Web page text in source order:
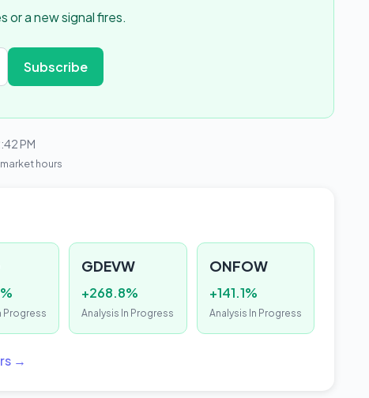
or a new signal fires.
Subscribe
PM
hours
Progress
GDEVW
+268.8%
Analysis In Progress
ONFOW
+141.1%
Analysis In Progress
→